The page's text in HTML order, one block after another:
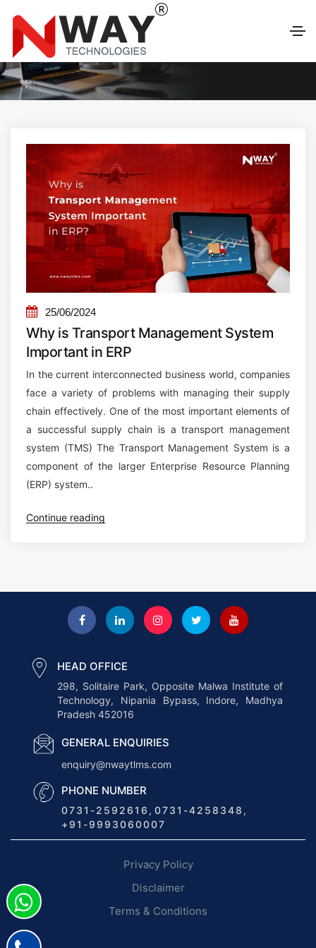
LATEST BLOG
25/06/2024
Why is Transport Management System
Important in ERP
In the current interconnected business world, companies
face a variety of problems with managing their supply
chain effectively. One of the most important elements of
a successful supply chain is a transport management
system (TMS) The Transport Management System is a
component of the larger Enterprise Resource Planning
(ERP) system..
Continue reading
i
s
T
a
n
s
p
o
M
a
n
HEAD OFFICE
298, Solitaire Park, Opposite Malwa Institute of
Technology, Nipania Bypass, Indore, Madhya
Pradesh 452016
GENERAL ENQUIRIES
enquiry@nwaytlms.com
PHONE NUMBER
0731-2592616 , 0731-4258348 ,
+91-9993060007
Privacy Policy
Disclaimer
Terms & Conditions